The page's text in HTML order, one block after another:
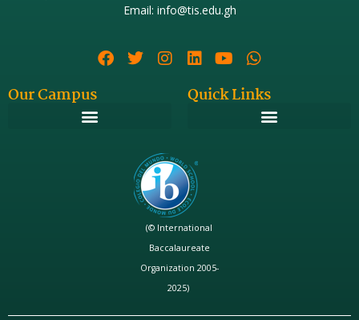
Email: info@tis.edu.gh
Our Campus Quick Links
(© International
Baccalaureate
Organization 2005-
2025)